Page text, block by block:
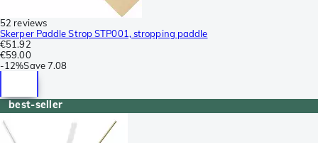
52 reviews
Skerper Paddle Strop STP001, stropping paddle
€51.92
€59.00
-12%Save7.08
best-seller